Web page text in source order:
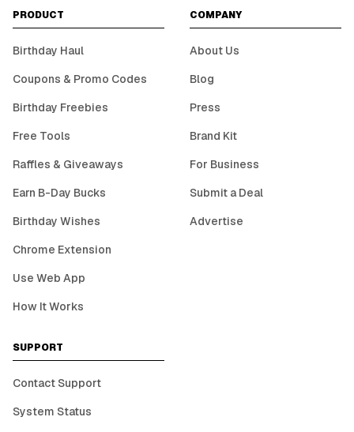
PRODUCT
Birthday Haul
Coupons & Promo Codes
Birthday Freebies
Free Tools
Raffles & Giveaways
Earn B-Day Bucks
Birthday Wishes
Chrome Extension
Use Web App
How It Works
COMPANY
About Us
Blog
Press
Brand Kit
For Business
Submit a Deal
Advertise
SUPPORT
Contact Support
System Status